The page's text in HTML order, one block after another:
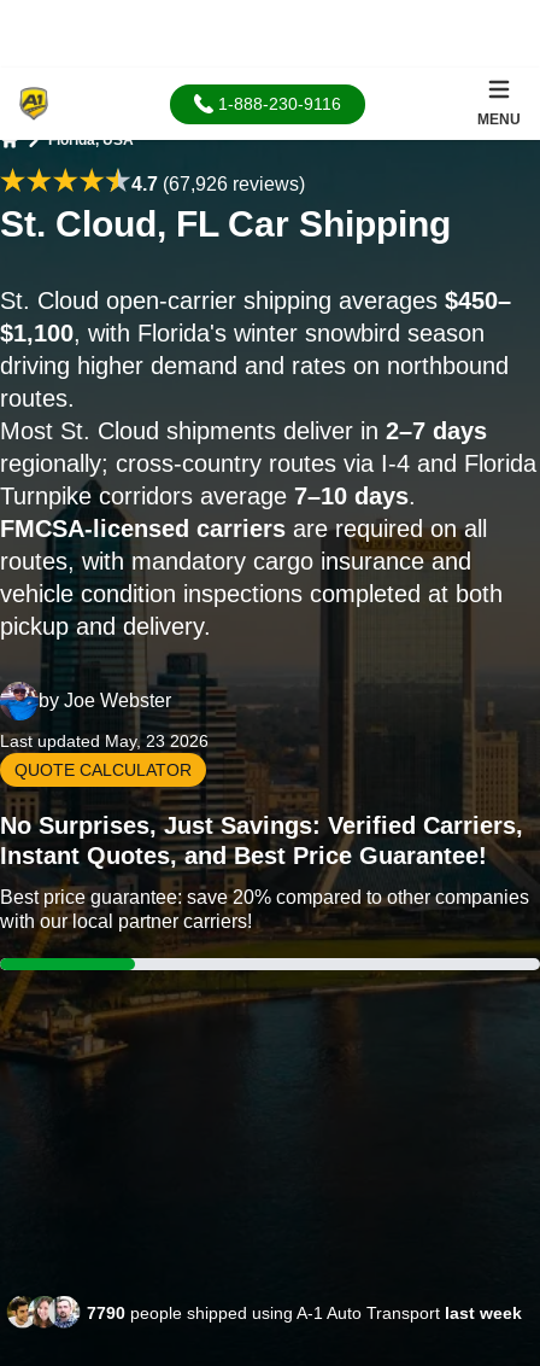
1-888-230-9116
MENU
Florida, USA
4.7(67,926 reviews)
St. Cloud, FL Car Shipping
St. Cloud open-carrier shipping averages $450–
$1,100, with Florida's winter snowbird season
driving higher demand and rates on northbound
routes.
Most St. Cloud shipments deliver in 2–7 days
regionally; cross-country routes via I-4 and Florida
Turnpike corridors average 7–10 days.
FMCSA-licensed carriers are required on all
routes, with mandatory cargo insurance and
vehicle condition inspections completed at both
pickup and delivery.
by Joe Webster
Last updated May, 23 2026
QUOTE CALCULATOR
No Surprises, Just Savings: Verified Carriers,
Instant Quotes, and Best Price Guarantee!
Best price guarantee: save 20% compared to other companies
with our local partner carriers!
7790 people shipped using A-1 Auto Transport last week